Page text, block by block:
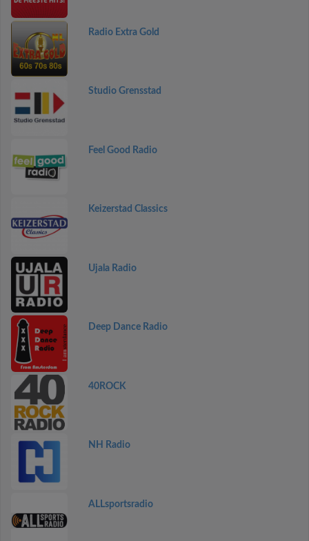
Radio Extra Gold
Studio Grensstad
Feel Good Radio
Keizerstad Classics
Ujala Radio
Deep Dance Radio
40ROCK
NH Radio
ALLsportsradio